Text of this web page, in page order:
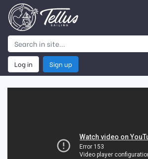
Log in Sign up